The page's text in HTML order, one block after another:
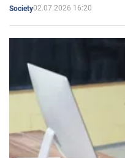
Society02.07.2026 16:20